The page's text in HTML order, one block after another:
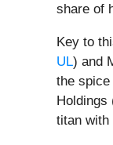
share of
Key to
UL) and
the spice
Holdings
titan with